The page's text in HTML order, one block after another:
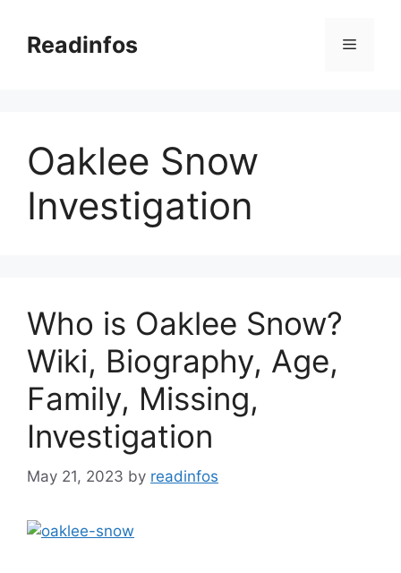
contentReadinfos Menu
Oaklee Snow
Investigation
Who is Oaklee Snow?
Wiki, Biography, Age,
Family, Missing,
Investigation
May 21, 2023 by readinfos